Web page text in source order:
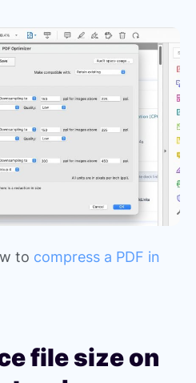
to compress a PDF in
file size on